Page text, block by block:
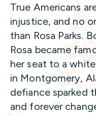
True Americans
injustice, and no
than Rosa Parks.
Rosa became
her seat to a
in Montgomery,
defiance sparked
and forever